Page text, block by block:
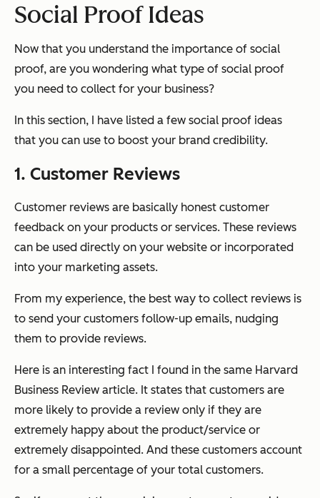
Social Proof Ideas
Now that you understand the importance of social
proof, are you wondering what type of social proof
you need to collect for your business?
In this section, I have listed a few social proof ideas
that you can use to boost your brand credibility.
1. Customer Reviews
Customer reviews are basically honest customer
feedback on your products or services. These reviews
can be used directly on your website or incorporated
into your marketing assets.
From my experience, the best way to collect reviews is
to send your customers follow-up emails, nudging
them to provide reviews.
Here is an interesting fact I found in the same Harvard
Business Review article. It states that customers are
more likely to provide a review only if they are
extremely happy about the product/service or
extremely disappointed. And these customers account
for a small percentage of your total customers.